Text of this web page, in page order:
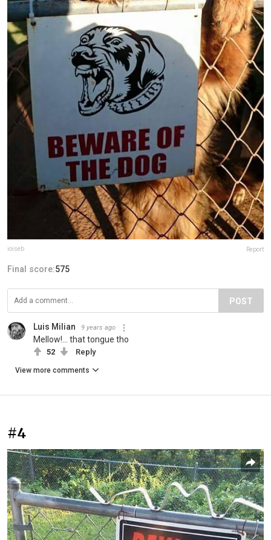
ioiseb Report
Final score:575
POST
Luis Milian 9 years ago
Mellow!... that tongue tho
52 Reply
View more comments
#4